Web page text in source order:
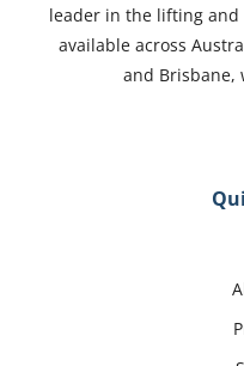
leader in the lifting
available across
and Brisbane,